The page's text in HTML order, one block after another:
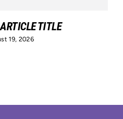
TITLE
19, 2026